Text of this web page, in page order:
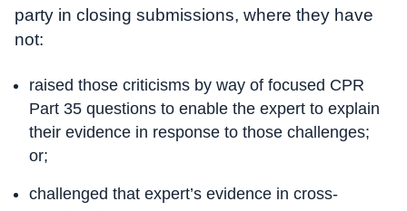
party in closing submissions, where they have
not:
raised those criticisms by way of focused CPR
Part 35 questions to enable the expert to explain
their evidence in response to those challenges;
or;
challenged that expert’s evidence in cross-